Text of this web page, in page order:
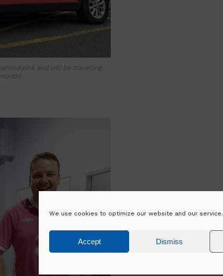
We use cookies to optimize our website and our service.
Accept Dismiss
pink and will be travelling